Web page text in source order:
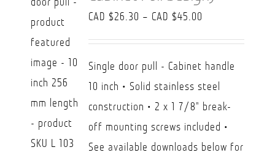
CAD $26.30 – CAD $45.00
range:
Single door pull - Cabinet handle
10 inch • Solid stainless steel
construction • 2 x 1 7/8" break-
off mounting screws included •
See available downloads below for